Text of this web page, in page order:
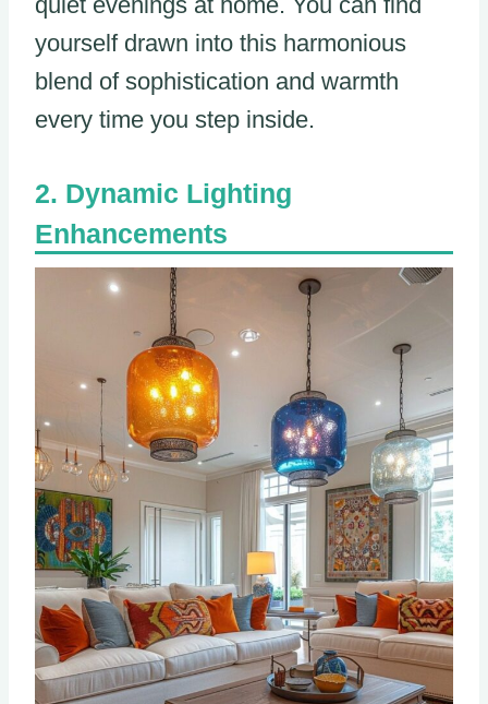
yourself drawn into this harmonious
blend of sophistication and warmth
every time you step inside.
Dynamic Lighting
Enhancements